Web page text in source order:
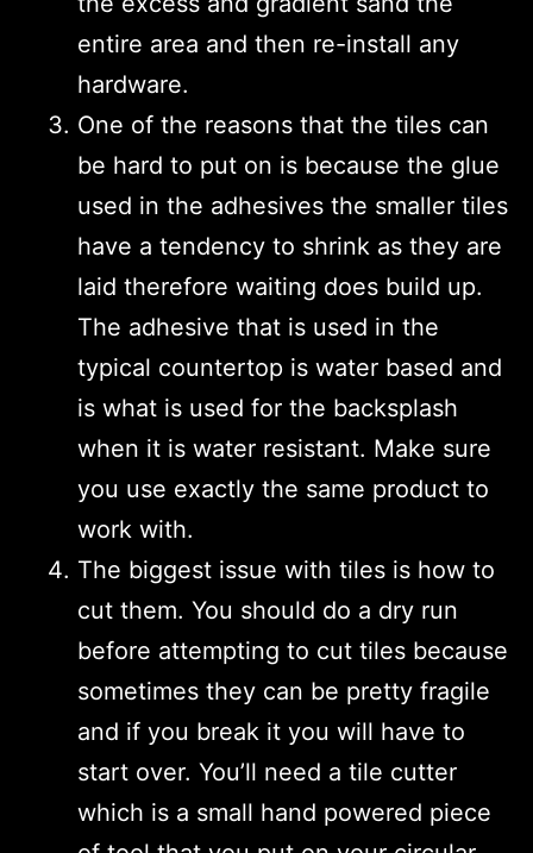
entire area and then re-install any
hardware.
One of the reasons that the tiles can
be hard to put on is because the glue
used in the adhesives the smaller tiles
have a tendency to shrink as they are
laid therefore waiting does build up.
The adhesive that is used in the
typical countertop is water based and
is what is used for the backsplash
when it is water resistant. Make sure
you use exactly the same product to
work with.
The biggest issue with tiles is how to
cut them. You should do a dry run
before attempting to cut tiles because
sometimes they can be pretty fragile
and if you break it you will have to
start over. You’ll need a tile cutter
which is a small hand powered piece